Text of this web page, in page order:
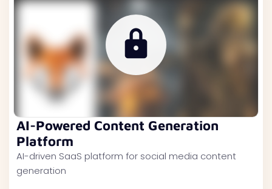
AI-Powered Content Generation
Platform
AI-driven SaaS platform for social media content
generation